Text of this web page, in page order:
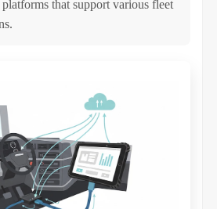
that support various fleet